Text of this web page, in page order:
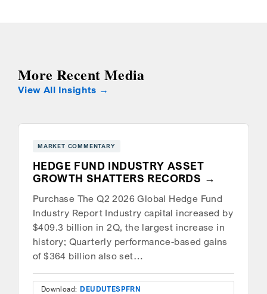
More Recent Media
View All Insights
MARKET COMMENTARY
HEDGE FUND INDUSTRY ASSET
GROWTH SHATTERS RECORDS
Purchase The Q2 2026 Global Hedge Fund
Industry Report Industry capital increased by
$409.3 billion in 2Q, the largest increase in
history; Quarterly performance-based gains
of $364 billion also set…
Download: DEUDUTESPFRN